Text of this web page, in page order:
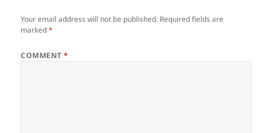
Your email address will not be published. Required fields are
marked*
COMMENT*